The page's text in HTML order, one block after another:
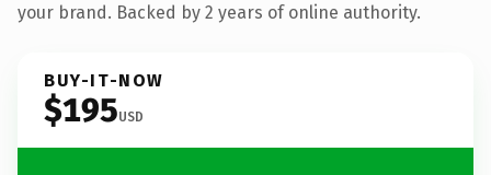
your brand. Backed by 2 years of online authority.
BUY-IT-NOW
$195USD